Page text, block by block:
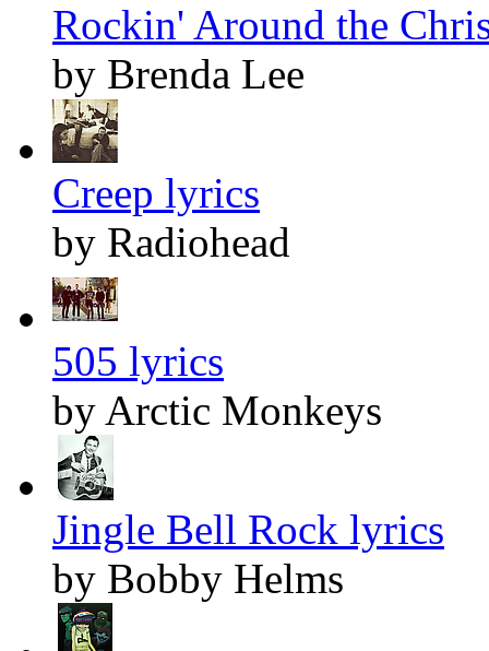
Rockin' Around the
by Brenda Lee
Creep lyrics
by Radiohead
505 lyrics
by Arctic Monkeys
Jingle Bell Rock lyrics
by Bobby Helms